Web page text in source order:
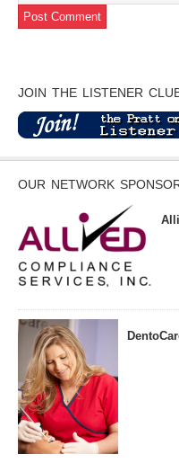
JOIN THE LISTENER
OUR NETWORK